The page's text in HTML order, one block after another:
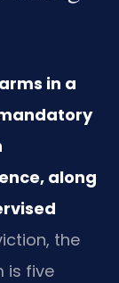
in a
along
the
is five